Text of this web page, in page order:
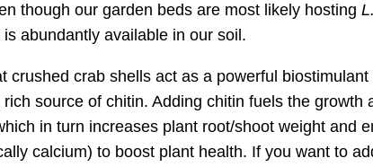
though our garden beds are most likely hosting L.
abundantly available in our soil.
crushed crab shells act as a powerful biostimulant
rich source of chitin. Adding chitin fuels the growth
in turn increases plant root/shoot weight and
calcium) to boost plant health. If you want to